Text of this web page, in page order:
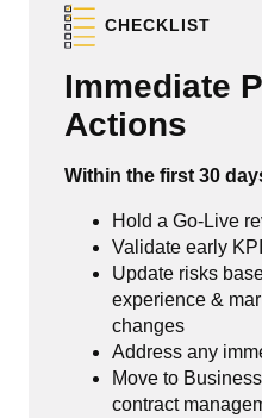
CHECKLIST
Immediate
Actions
Within the first 30
Hold a Go-Live
Validate early
Update risks
experience &
changes
Address any
Move to
contract